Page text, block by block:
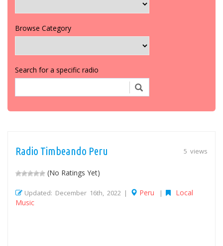
Browse Category
Search for a specific radio
5 views
Radio Timbeando Peru
(No Ratings Yet)
Updated: December 16th, 2022 | Peru |
Local
Music